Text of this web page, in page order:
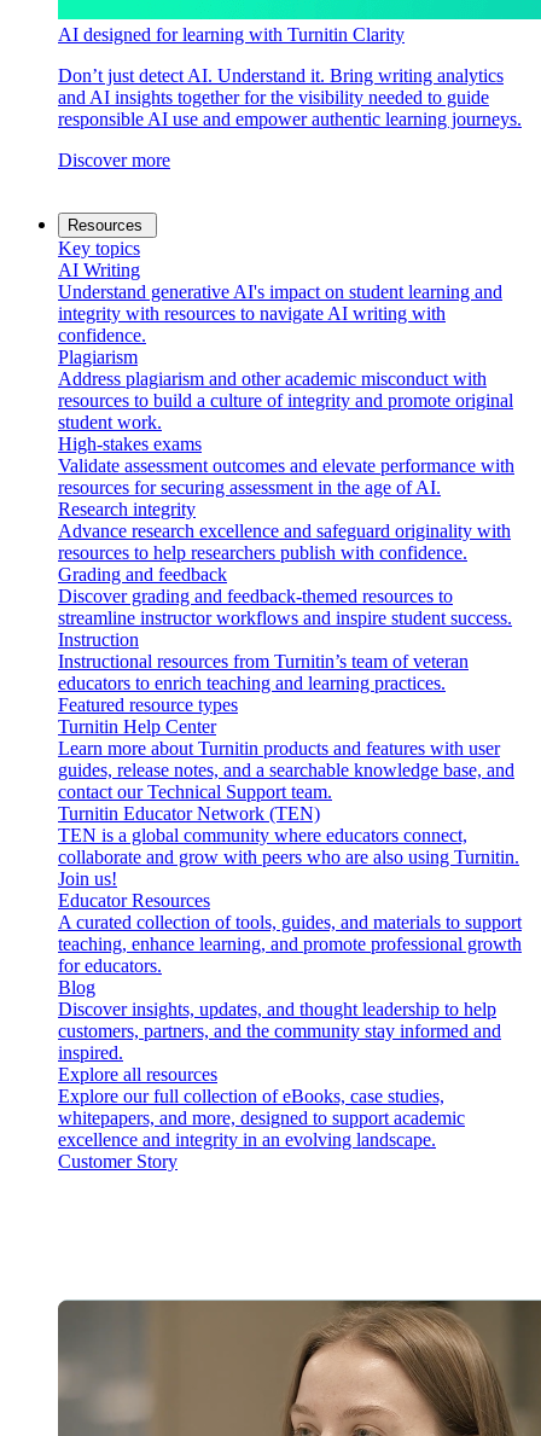
AI designed for learning with Turnitin Clarity
Don’t just detect AI. Understand it. Bring writing analytics
and AI insights together for the visibility needed to guide
responsible AI use and empower authentic learning journeys.
Discover more
Resources
Key topics
AI Writing
Understand generative AI's impact on student learning and
integrity with resources to navigate AI writing with
confidence.
Plagiarism
Address plagiarism and other academic misconduct with
resources to build a culture of integrity and promote original
student work.
High-stakes exams
Validate assessment outcomes and elevate performance with
resources for securing assessment in the age of AI.
Research integrity
Advance research excellence and safeguard originality with
resources to help researchers publish with confidence.
Grading and feedback
Discover grading and feedback-themed resources to
streamline instructor workflows and inspire student success.
Instruction
Instructional resources from Turnitin’s team of veteran
educators to enrich teaching and learning practices.
Featured resource types
Turnitin Help Center
Learn more about Turnitin products and features with user
guides, release notes, and a searchable knowledge base, and
contact our Technical Support team.
Turnitin Educator Network (TEN)
TEN is a global community where educators connect,
collaborate and grow with peers who are also using Turnitin.
Join us!
Educator Resources
A curated collection of tools, guides, and materials to support
teaching, enhance learning, and promote professional growth
for educators.
Blog
Discover insights, updates, and thought leadership to help
customers, partners, and the community stay informed and
inspired.
Explore all resources
Explore our full collection of eBooks, case studies,
whitepapers, and more, designed to support academic
excellence and integrity in an evolving landscape.
Customer Story